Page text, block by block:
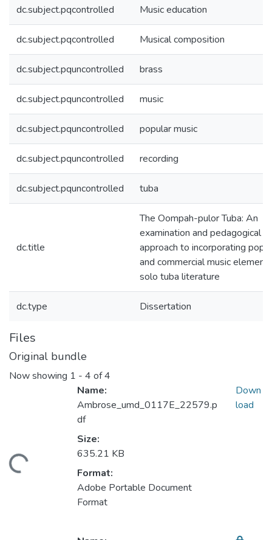
dc.subject.pqcontrolled Music education
dc.subject.pqcontrolled Musical composition
dc.subject.pquncontrolled brass
dc.subject.pquncontrolled music
dc.subject.pquncontrolled popular music
dc.subject.pquncontrolled recording
dc.subject.pquncontrolled tuba
dc.title
The Oompah-pulor Tuba: An
examination and pedagogical
approach to incorporating
and commercial music
solo tuba literature
dc.type Dissertation
Files
Original bundle
Now showing 1 - 4 of 4
Name:
Ambrose_umd_0117E_22579.p
df
Size:
635.21 KB
Format:
Adobe Portable Document
Format
Down
load